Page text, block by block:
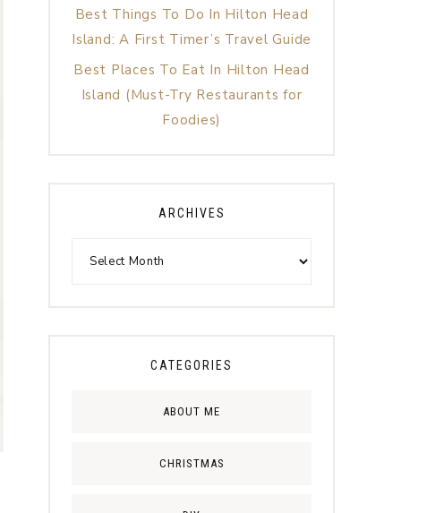
Best Things To Do In Hilton Head
Island: A First Timer’s Travel Guide
Best Places To Eat In Hilton Head
Island (Must-Try Restaurants for
Foodies)
ARCHIVES
CATEGORIES
ABOUT ME
CHRISTMAS